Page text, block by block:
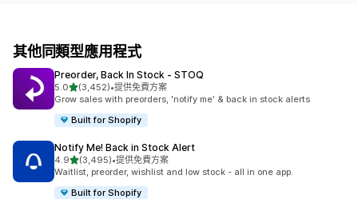
其他同類型應用程式
Preorder, Back In Stock ‑ STOQ
5.0滿分 5 顆星
(3,452)
共有 3452 則評價
•提供免費方案
Grow sales with preorders, 'notify me' & back in stock alerts
Built for Shopify
Notify Me! Back in Stock Alert
4.9滿分 5 顆星
(3,495)
共有 3495 則評價
•提供免費方案
Waitlist, preorder, wishlist and low stock - all in one app.
Built for Shopify